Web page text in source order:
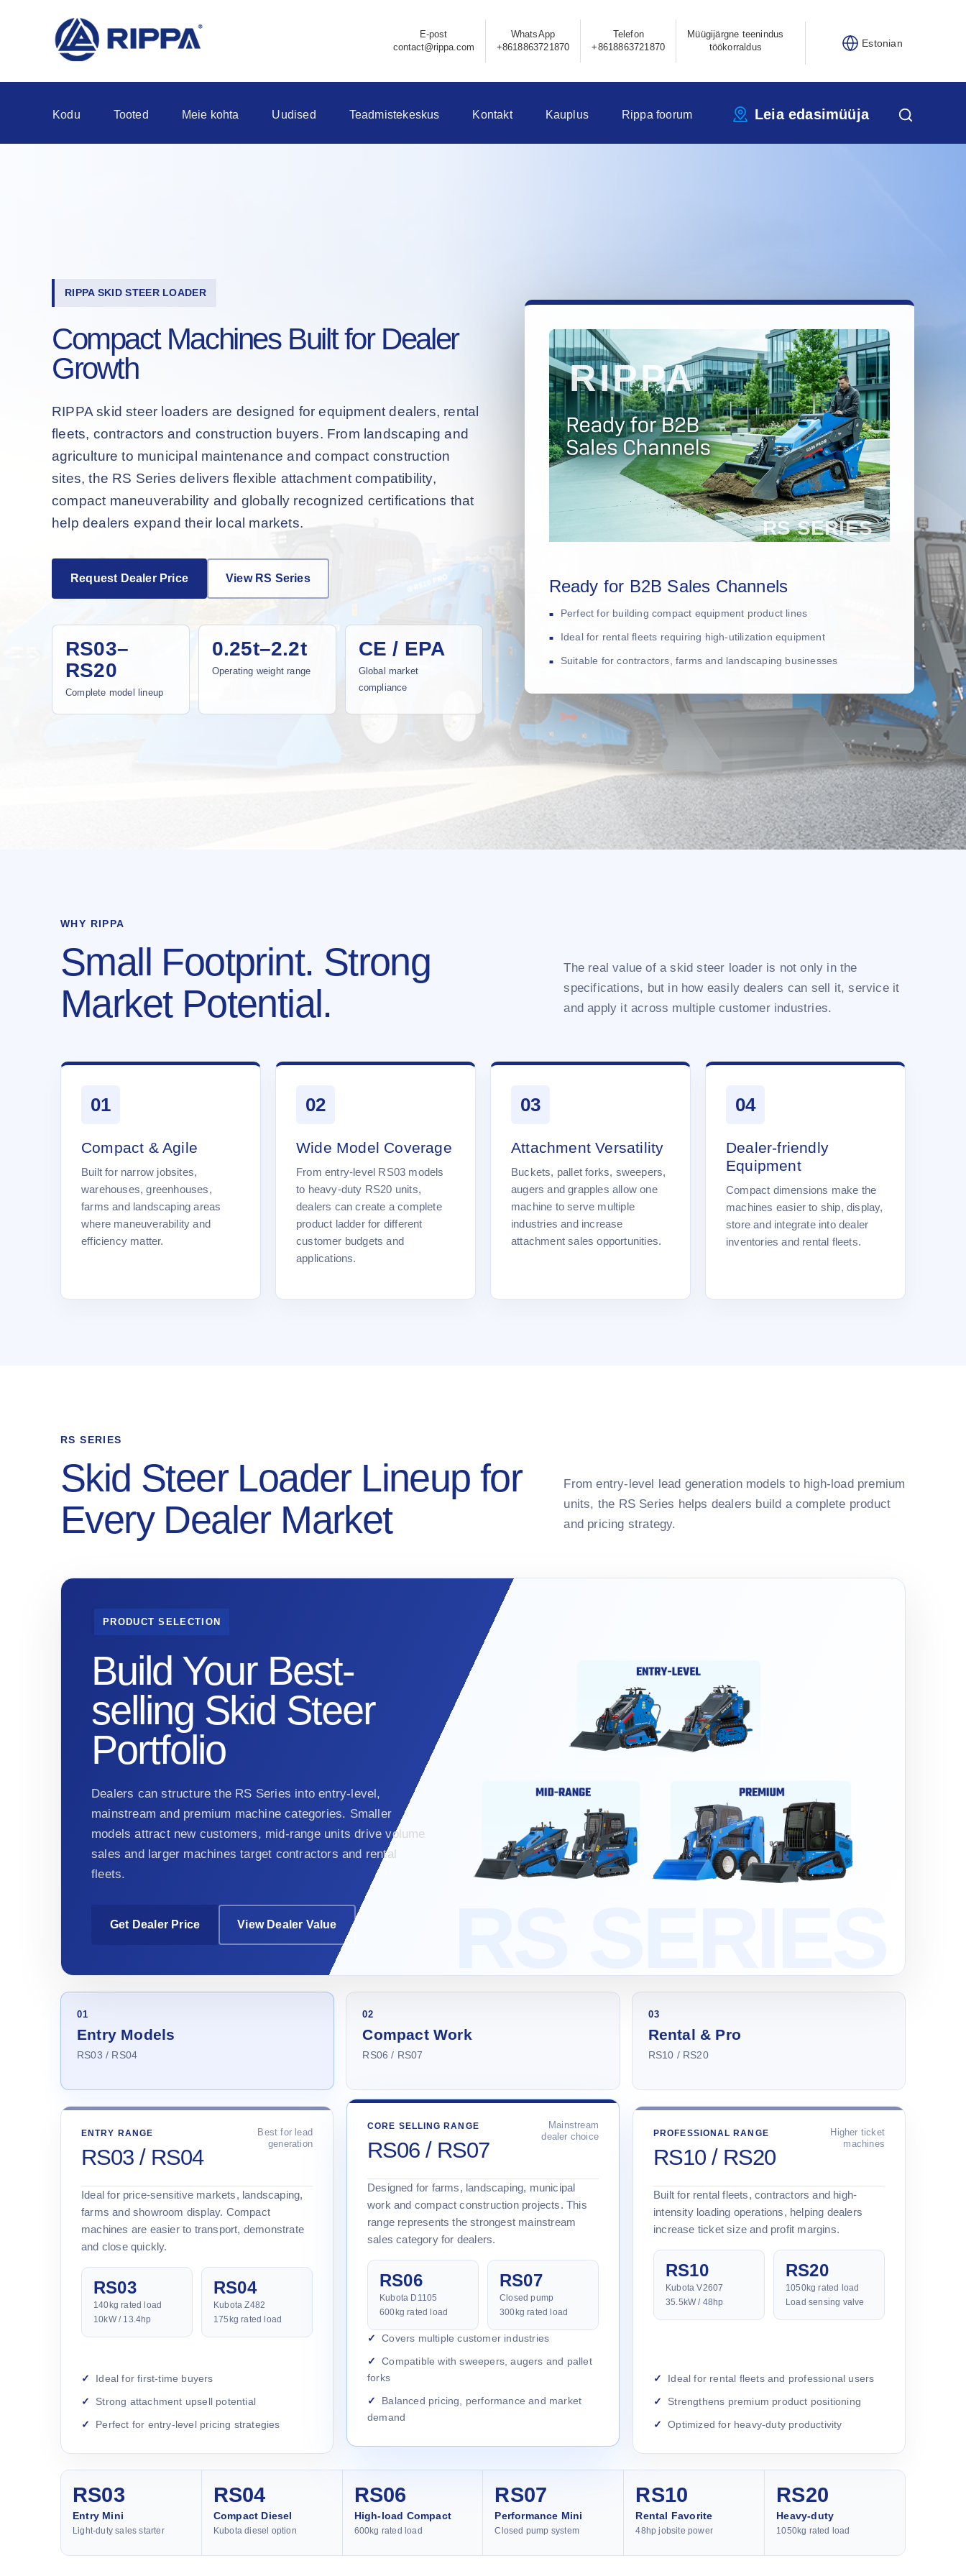
E-post
contact@rippa.com
WhatsApp
+8618863721870
Telefon
+8618863721870
Müügijärgne teenindus
töökorraldus
Estonian
Kodu Tooted Meie kohta Uudised Teadmistekeskus Kontakt Kauplus Rippa foorum Leia edasimüüja
RIPPA SKID STEER LOADER
Compact Machines Built for Dealer
Growth
RIPPA skid steer loaders are designed for equipment dealers, rental
fleets, contractors and construction buyers. From landscaping and
agriculture to municipal maintenance and compact construction
sites, the RS Series delivers flexible attachment compatibility,
compact maneuverability and globally recognized certifications that
help dealers expand their local markets.
Request Dealer Price View RS Series
RS03–
RS20
Complete model lineup
0.25t–2.2t
Operating weight range
CE / EPA
Global market
compliance
Ready for B2B Sales Channels
Perfect for building compact equipment product lines
Ideal for rental fleets requiring high-utilization equipment
Suitable for contractors, farms and landscaping businesses
WHY RIPPA
Small Footprint. Strong
Market Potential.
The real value of a skid steer loader is not only in the
specifications, but in how easily dealers can sell it, service it
and apply it across multiple customer industries.
01
Compact & Agile
Built for narrow jobsites,
warehouses, greenhouses,
farms and landscaping areas
where maneuverability and
efficiency matter.
02
Wide Model Coverage
From entry-level RS03 models
to heavy-duty RS20 units,
dealers can create a complete
product ladder for different
customer budgets and
applications.
03
Attachment Versatility
Buckets, pallet forks, sweepers,
augers and grapples allow one
machine to serve multiple
industries and increase
attachment sales opportunities.
04
Dealer-friendly
Equipment
Compact dimensions make the
machines easier to ship, display,
store and integrate into dealer
inventories and rental fleets.
RS SERIES
Skid Steer Loader Lineup for
Every Dealer Market
From entry-level lead generation models to high-load premium
units, the RS Series helps dealers build a complete product
and pricing strategy.
PRODUCT SELECTION
Build Your Best-
selling Skid Steer
Portfolio
Dealers can structure the RS Series into entry-level,
mainstream and premium machine categories. Smaller
models attract new customers, mid-range units drive volume
sales and larger machines target contractors and rental
fleets.
Get Dealer Price View Dealer Value
01
Entry Models
RS03 / RS04
02
Compact Work
RS06 / RS07
03
Rental & Pro
RS10 / RS20
ENTRY RANGE
RS03 / RS04
Best for lead
generation
Ideal for price-sensitive markets, landscaping,
farms and showroom display. Compact
machines are easier to transport, demonstrate
and close quickly.
RS03
140kg rated load
10kW / 13.4hp
RS04
Kubota Z482
175kg rated load
Ideal for first-time buyers
Strong attachment upsell potential
Perfect for entry-level pricing strategies
CORE SELLING RANGE
RS06 / RS07
Mainstream
dealer choice
Designed for farms, landscaping, municipal
work and compact construction projects. This
range represents the strongest mainstream
sales category for dealers.
RS06
Kubota D1105
600kg rated load
RS07
Closed pump
300kg rated load
Covers multiple customer industries
Compatible with sweepers, augers and pallet
forks
Balanced pricing, performance and market
demand
PROFESSIONAL RANGE
RS10 / RS20
Higher ticket
machines
Built for rental fleets, contractors and high-
intensity loading operations, helping dealers
increase ticket size and profit margins.
RS10
Kubota V2607
35.5kW / 48hp
RS20
1050kg rated load
Load sensing valve
Ideal for rental fleets and professional users
Strengthens premium product positioning
Optimized for heavy-duty productivity
RS03
Entry Mini
Light-duty sales starter
RS04
Compact Diesel
Kubota diesel option
RS06
High-load Compact
600kg rated load
RS07
Performance Mini
Closed pump system
RS10
Rental Favorite
48hp jobsite power
RS20
Heavy-duty
1050kg rated load